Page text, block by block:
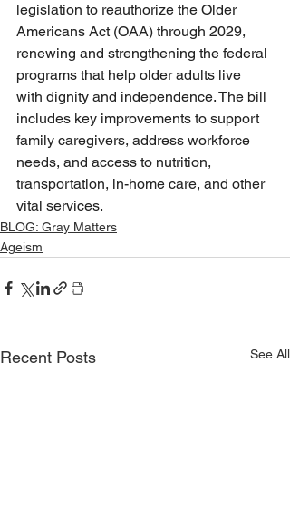
legislation to reauthorize the Older
Americans Act (OAA) through 2029,
renewing and strengthening the federal
programs that help older adults live
with dignity and independence. The bill
includes key improvements to support
family caregivers, address workforce
needs, and access to nutrition,
transportation, in-home care, and other
vital services.
BLOG: Gray Matters
Ageism
Recent Posts See All